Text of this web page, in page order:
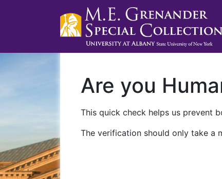
Are you
This quick check helps us prevent
The verification should only take a